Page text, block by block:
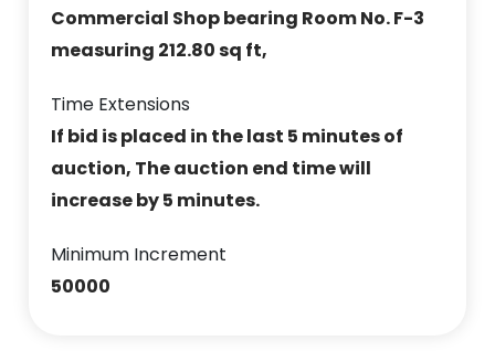
Commercial Shop bearing Room No. F-3
measuring 212.80 sq ft,
Time Extensions
If bid is placed in the last 5 minutes of
auction, The auction end time will
increase by 5 minutes.
Minimum Increment
50000